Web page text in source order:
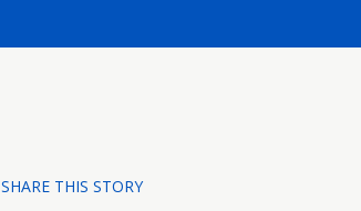
SHARE THIS STORY